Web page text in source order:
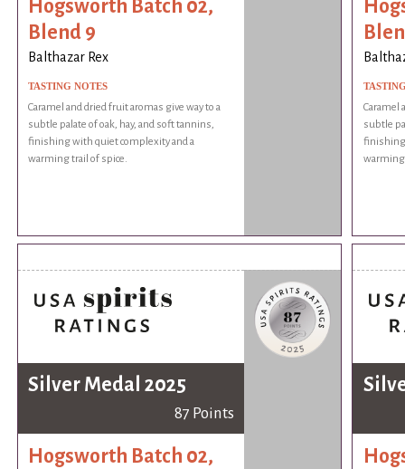
Hogsworth Batch 02,
Blend 9
Balthazar Rex
TASTING NOTES
Caramel and dried fruit aromas give way to a
subtle palate of oak, hay, and soft tannins,
finishing with quiet complexity and a
warming trail of spice.
Caramel
subtle
finishing
warming
Silver Medal 2025
87 Points
Hogsworth Batch 02,